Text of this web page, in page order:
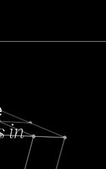
FEB 27, 2024
in